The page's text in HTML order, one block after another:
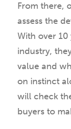
From there,
assess the
With over
industry,
value and
on instinct
will check
buyers to